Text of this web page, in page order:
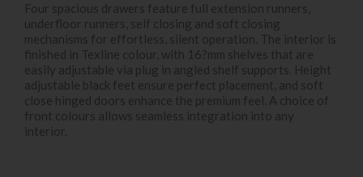
Four spacious drawers feature full extension runners,
underfloor runners, self closing and soft closing
mechanisms for effortless, silent operation. The interior is
finished in Texline colour, with 16?mm shelves that are
easily adjustable via plug in angled shelf supports. Height
adjustable black feet ensure perfect placement, and soft
close hinged doors enhance the premium feel. A choice of
front colours allows seamless integration into any
interior.